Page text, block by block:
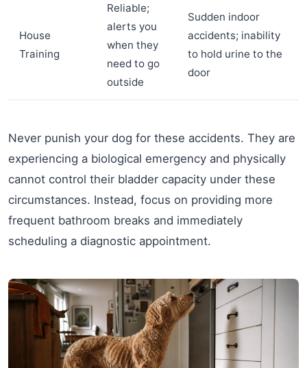
House
Training
Reliable;
alerts you
when they
need to go
outside
Sudden indoor
accidents; inability
to hold urine to the
door
Never punish your dog for these accidents. They are
experiencing a biological emergency and physically
cannot control their bladder capacity under these
circumstances. Instead, focus on providing more
frequent bathroom breaks and immediately
scheduling a diagnostic appointment.